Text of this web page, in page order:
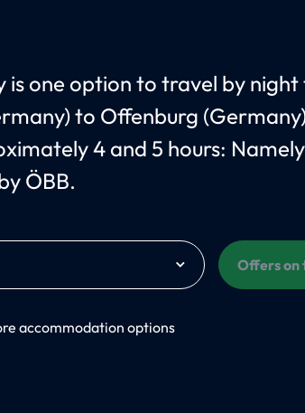
is one option to travel by night
to Offenburg
4 and 5 hours:
ÖBB.
Offers on
accommodation options